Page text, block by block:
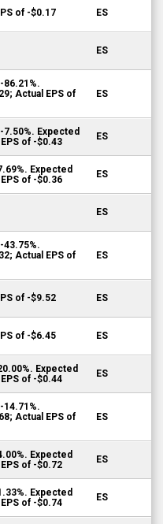
of -$0.17 ES
ES
Actual EPS of
ES
Expected
of -$0.43
ES
Expected
of -$0.36
ES
ES
Actual EPS of
ES
of -$9.52 ES
of -$6.45 ES
Expected
of -$0.44
ES
Actual EPS of
ES
Expected
of -$0.72
ES
Expected
of -$0.74
ES